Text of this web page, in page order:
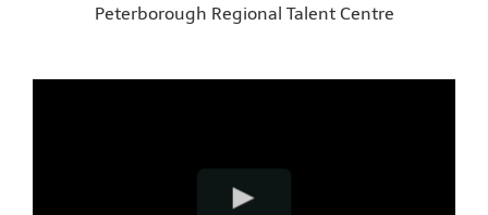
Peterborough Regional Talent Centre